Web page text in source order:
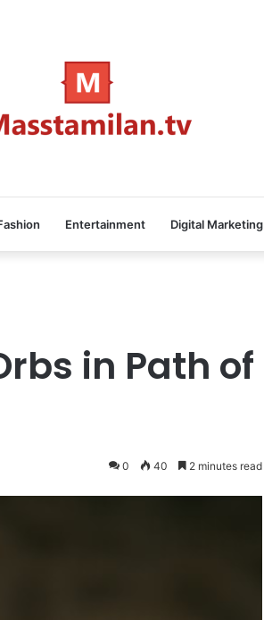
Entertainment Digital Marketing
in Path of
0 40 2 minutes read